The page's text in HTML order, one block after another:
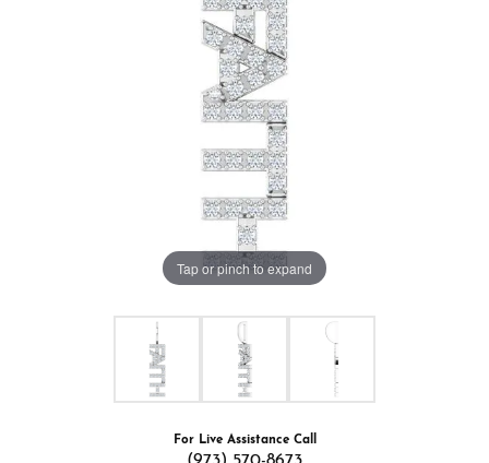
Tap or pinch to expand
For Live Assistance Call